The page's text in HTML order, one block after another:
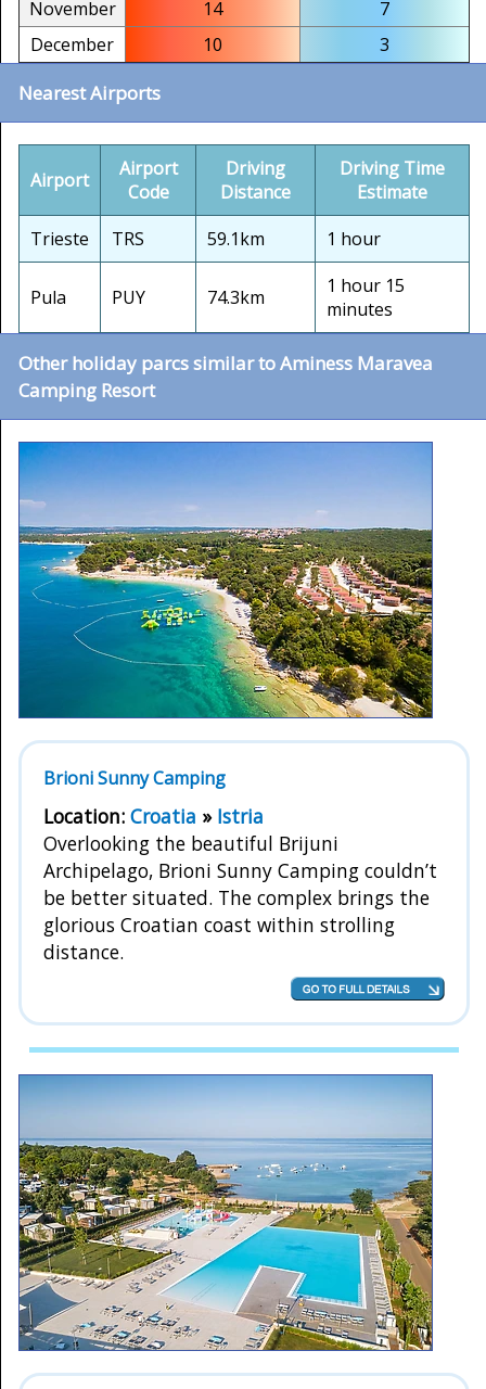
November 14
7
December
10 3
Nearest Airports
Airport
Airport
Code
Driving
Distance
Driving Time
Estimate
Trieste
TRS 59.1km 1 hour
Pula PUY 74.3km
1 hour 15
minutes
Other holiday parcs similar to Aminess Maravea
Camping Resort
Brioni Sunny Camping
Location: Croatia » Istria
Overlooking the beautiful Brijuni
Archipelago, Brioni Sunny Camping couldn’t
be better situated. The complex brings the
glorious Croatian coast within strolling
distance.